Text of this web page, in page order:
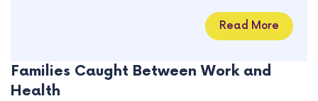
Read More
Families Caught Between Work and
Health